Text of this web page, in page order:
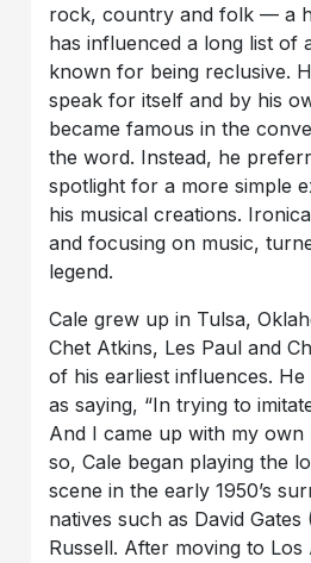
rock, country and folk — a
has influenced a long list of
known for being reclusive.
speak for itself and by his
became famous in the
the word. Instead, he
spotlight for a more simple
his musical creations.
and focusing on music,
legend.
Cale grew up in Tulsa,
Chet Atkins, Les Paul and
of his earliest influences.
as saying, “In trying to
And I came up with my own
so, Cale began playing the
scene in the early 1950’s
natives such as David
Russell. After moving to Los